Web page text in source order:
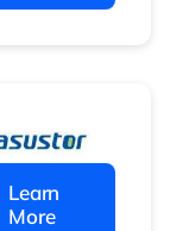
Learn
More